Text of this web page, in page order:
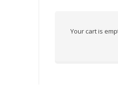
Your cart is